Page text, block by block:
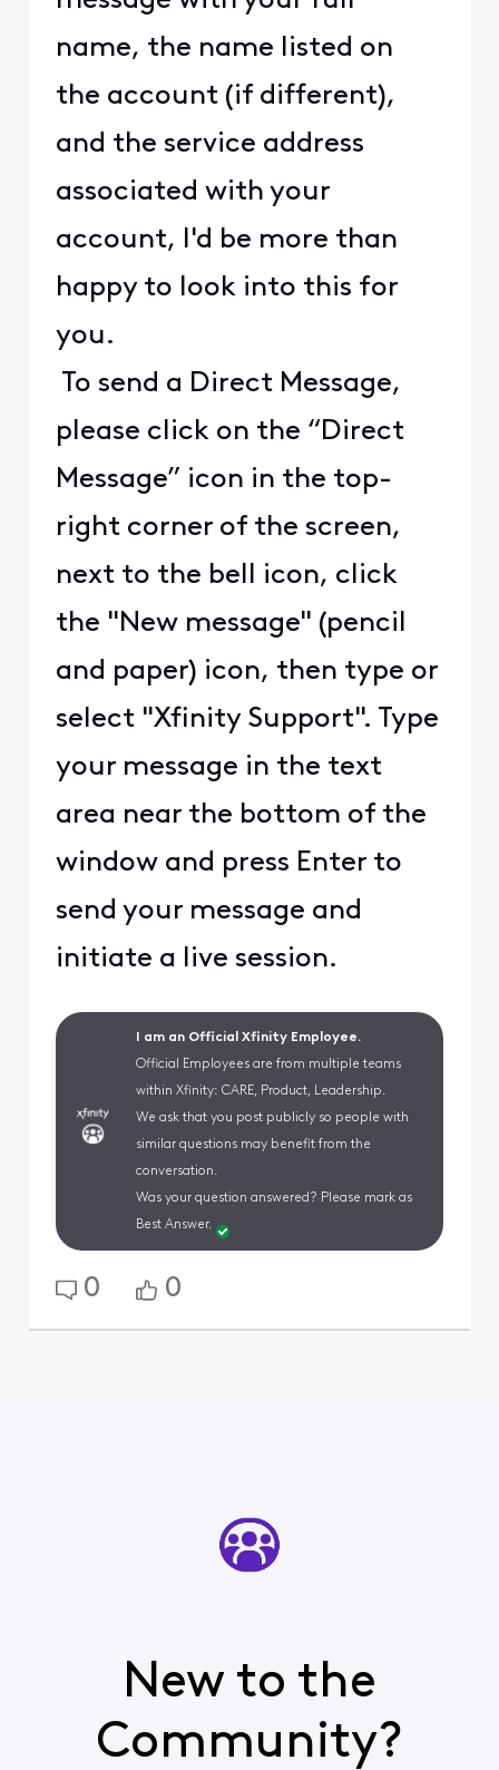
name, the name listed on
the account (if different),
and the service address
associated with your
account, I'd be more than
happy to look into this for
you.
To send a Direct Message,
please click on the “Direct
Message” icon in the top-
right corner of the screen,
next to the bell icon, click
the "New message" (pencil
and paper) icon, then type or
select "Xfinity Support". Type
your message in the text
area near the bottom of the
window and press Enter to
send your message and
initiate a live session.
I am an Official Xfinity Employee.
Official Employees are from multiple teams
within Xfinity: CARE, Product, Leadership.
We ask that you post publicly so people with
similar questions may benefit from the
conversation.
Was your question answered? Please mark as
Best Answer.
0 0
New to the
Community?